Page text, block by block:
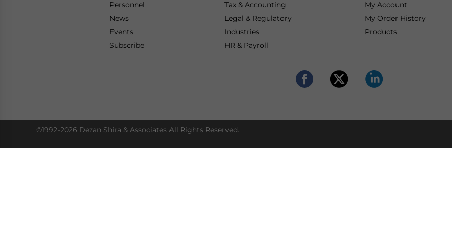
Personnel
News
Events
Subscribe
Tax & Accounting
Legal & Regulatory
Industries
HR & Payroll
My Account
My Order History
Products
©1992-2026 Dezan Shira & Associates All Rights Reserved.